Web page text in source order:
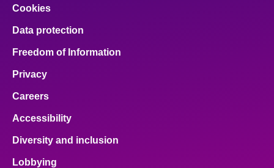
Cookies
Data protection
Freedom of Information
Privacy
Careers
Accessibility
Diversity and inclusion
Lobbying